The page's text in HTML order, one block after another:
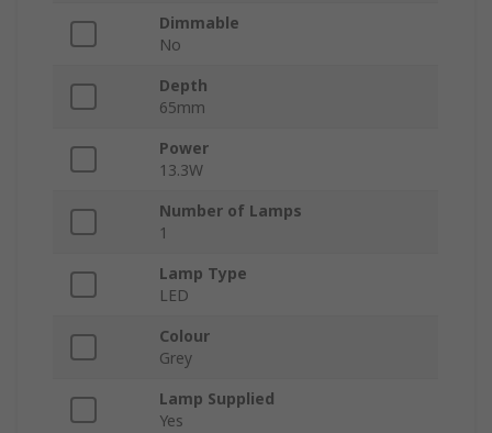
Dimmable
No
Depth
65mm
Power
13.3W
Number of Lamps
1
Lamp Type
LED
Colour
Grey
Lamp Supplied
Yes